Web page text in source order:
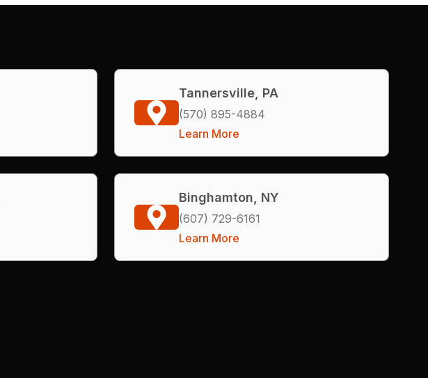
Tannersville, PA
(570) 895-4884
Learn More
Binghamton, NY
(607) 729-6161
Learn More